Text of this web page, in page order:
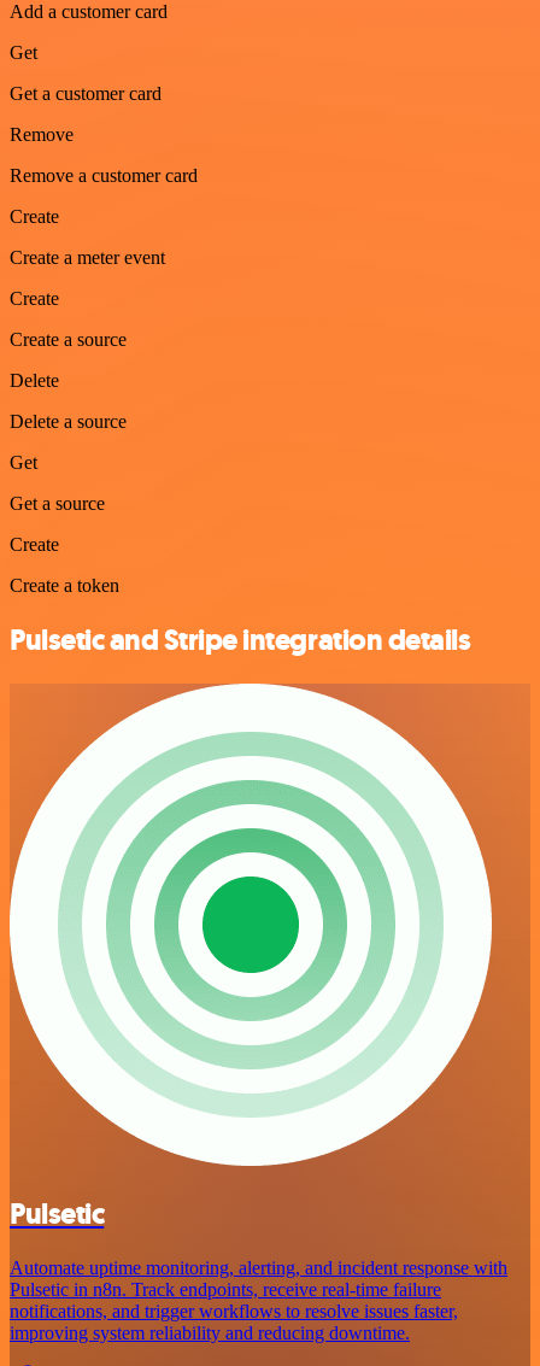
Add a customer card
Get
Get a customer card
Remove
Remove a customer card
Create
Create a meter event
Create
Create a source
Delete
Delete a source
Get
Get a source
Create
Create a token
Pulsetic and Stripe integration details
Pulsetic
Automate uptime monitoring, alerting, and incident response with
Pulsetic in n8n. Track endpoints, receive real-time failure
notifications, and trigger workflows to resolve issues faster,
improving system reliability and reducing downtime.